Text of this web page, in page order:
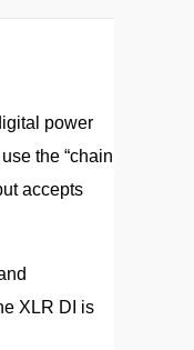
power
the “chain
accepts
XLR DI is